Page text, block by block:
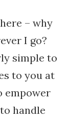
– why
I go?
simple to
to you at
empower
handle